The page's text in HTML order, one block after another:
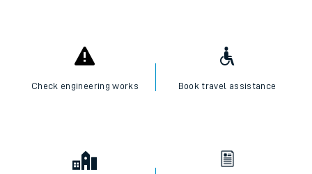
Check engineering works Book travel assistance